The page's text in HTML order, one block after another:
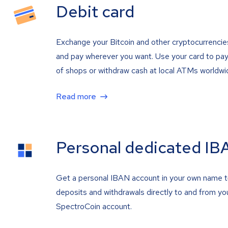
Debit card
Exchange your Bitcoin and other
and pay wherever you want. Use your card to
of shops or withdraw cash at local ATMs
Read more
Personal dedicated
Get a personal IBAN account in your own name
deposits and withdrawals directly to and from
SpectroCoin account.